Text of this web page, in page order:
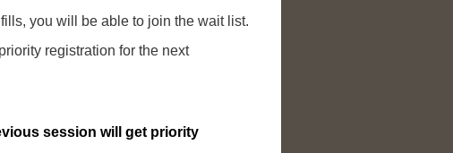
you will be able to join the wait list.
registration for the next
session will get priority